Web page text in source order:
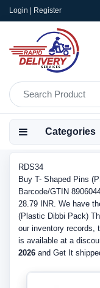
Login | Register
Categories
RDS34
Buy T- Shaped Pins
Barcode/GTIN
28.79 INR. We have
(Plastic Dibbi Pack)
our inventory records,
is available at a
2026 and Get It